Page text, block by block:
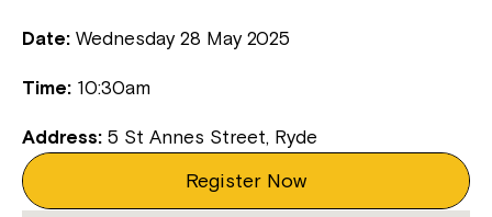
Date: Wednesday 28 May 2025
Time: 10:30am
Address: 5 St Annes Street, Ryde
Register Now